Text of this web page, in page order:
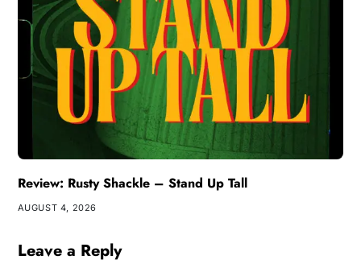
Review: Rusty Shackle – Stand Up Tall
AUGUST 4, 2026
Leave a Reply